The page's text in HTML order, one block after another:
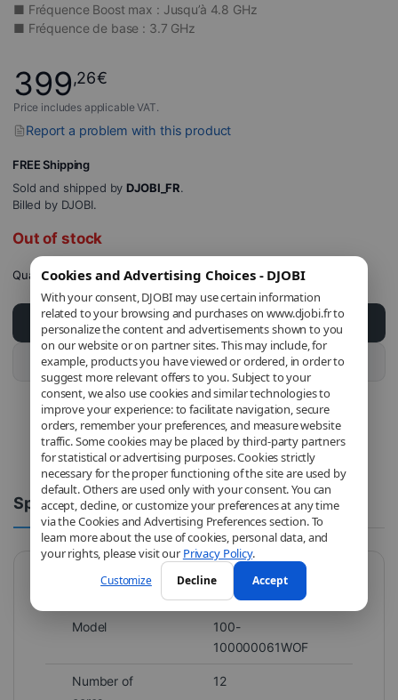
Cookies and Advertising Choices - DJOBI
With your consent, DJOBI may use certain information
related to your browsing and purchases on www.djobi.fr to
personalize the content and advertisements shown to you
on our website or on partner sites. This may include, for
example, products you have viewed or ordered, in order to
suggest more relevant offers to you. Subject to your
consent, we also use cookies and similar technologies to
improve your experience: to facilitate navigation, secure
orders, remember your preferences, and measure website
traffic. Some cookies may be placed by third-party partners
for statistical or advertising purposes. Cookies strictly
necessary for the proper functioning of the site are used by
default. Others are used only with your consent. You can
accept, decline, or customize your preferences at any time
via the Cookies and Advertising Preferences section. To
learn more about the use of cookies, personal data, and
your rights, please visit our Privacy Policy.
Customize Decline Accept
■ Fréquence Boost max : Jusqu’à 4.8 GHz
■ Fréquence de base : 3.7 GHz
399,26€
Price includes applicable VAT.
Report a problem with this product
FREE Shipping
Sold and shipped byDJOBI_FR.
Billed by DJOBI.
Out of stock
Quantity
Add to cart
Buy this product
Spécifications Comments
AMD
Model
100-
100000061WOF
Number of
12